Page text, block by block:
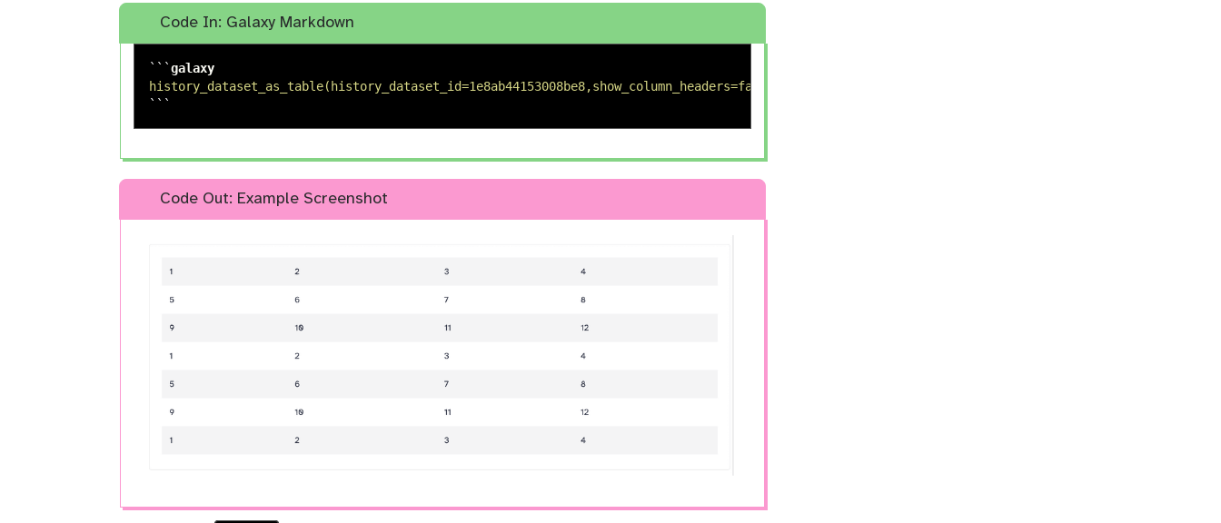
Code In: Galaxy Markdown
```
history_dataset_as_table(history_dataset_id=1e8ab44153008be8,show_column_headers=false)
```
Code Out: Example Screenshot